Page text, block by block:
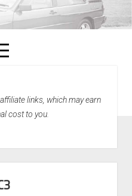
links, which may earn
cost to you.